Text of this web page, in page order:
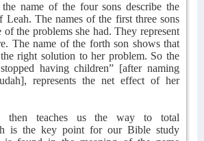
name of the four sons describe the
Leah. The names of the first three sons
of the problems she had. They represent
The name of the forth son shows that
right solution to her problem. So the
having children” [after naming
represents the net effect of her
then teaches us the way to total
is the key point for our Bible study